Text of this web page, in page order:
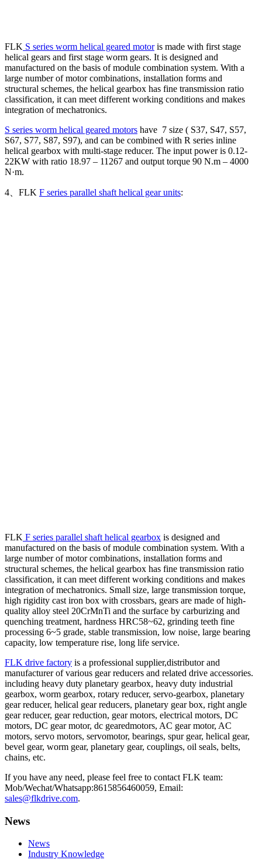
FLK S series worm helical geared motoris made with first stage
helical gears and first stage worm gears. It is designed and
manufactured on the basis of module combination system. With a
large number of motor combinations, installation forms and
structural schemes, the helical gearbox has fine transmission ratio
classification, it can meet different working conditions and makes
integration of mechatronics.
S series worm helical geared motors have 7 size ( S37, S47, S57,
S67, S77, S87, S97), and can be combined with R series inline
helical gearbox with multi-stage reducer. The input power is 0.12-
22KW with ratio 18.97 – 11267 and output torque 90 N.m – 4000
N·m.
4、FLK F series parallel shaft helical gear units:
FLK F series parallel shaft helical gearbox is designed and
manufactured on the basis of module combination system. With a
large number of motor combinations, installation forms and
structural schemes, the helical gearbox has fine transmission ratio
classification, it can meet different working conditions and makes
integration of mechatronics. Small size, large transmission torque,
high rigidity cast iron box with crossbars, gears are made of high-
quality alloy steel 20CrMnTi and the surface by carburizing and
quenching treatment, hardness HRC58~62, grinding teeth fine
processing 6~5 grade, stable transmission, low noise, large bearing
capacity, low temperature rise, long life service.
FLK drive factory is a professional supplier,distributor and
manufacturer of various gear reducers and related drive accessories.
including heavy duty planetary gearbox, heavy duty industrial
gearbox, worm gearbox, rotary reducer, servo-gearbox, planetary
gear reducer, helical gear reducers, planetary gear box, right angle
gear reducer, gear reduction, gear motors, electrical motors, DC
motors, DC gear motor, dc gearedmotors, AC gear motor, AC
motors, servo motors, servomotor, bearings, spur gear, helical gear,
bevel gear, worm gear, planetary gear, couplings, oil seals, belts,
chains, etc.
If you have any need, please feel free to contact FLK team:
Mob/Wechat/Whatsapp:8615856460059, Email:
sales@flkdrive.com.
News
News
Industry Knowledge